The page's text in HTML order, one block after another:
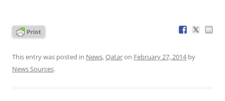
This entry was posted in News,Qataron February 27, 2014by
News Sources.